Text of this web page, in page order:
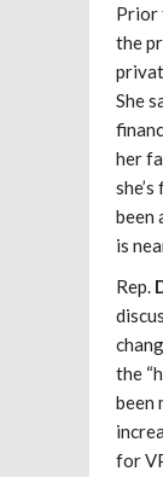
Prior
the
She
her
been
is
Rep.
the
been
for